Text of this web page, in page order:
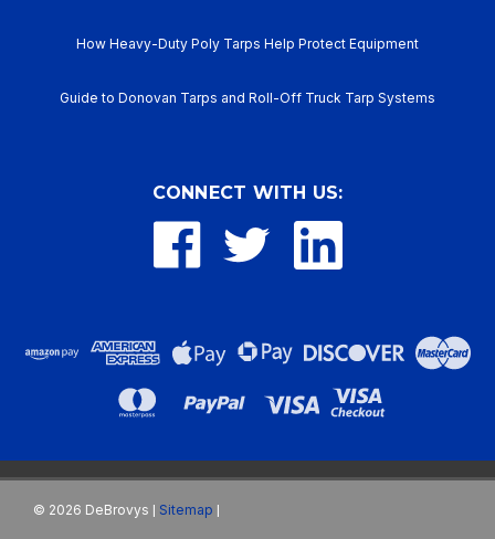
How Heavy-Duty Poly Tarps Help Protect Equipment
Guide to Donovan Tarps and Roll-Off Truck Tarp Systems
CONNECT WITH US:
© 2026 DeBrovys Sitemap